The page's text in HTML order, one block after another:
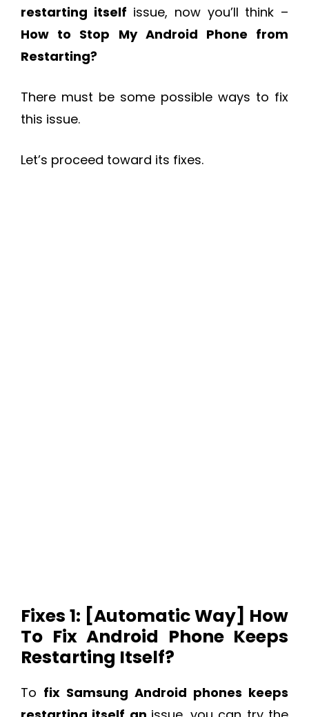
restarting itself issue, now you’ll think –
How to Stop My Android Phone from
Restarting?
There must be some possible ways to fix
this issue.
Let’s proceed toward its fixes.
Fixes 1: [Automatic Way] How
To Fix Android Phone Keeps
Restarting Itself?
To fix Samsung Android phones keeps